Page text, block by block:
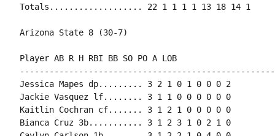
Totals................... 22 1 1 1 1 13 18 14 1
Arizona State 8 (30-7)
Player AB R H RBI BB SO PO A LOB
Jessica Mapes dp......... 3 2 1 0 1 0 0 0 2
Jackie Vasquez lf........ 3 1 1 0 0 0 0 0 0
Kaitlin Cochran cf....... 3 1 2 1 0 0 0 0 0
Bianca Cruz 3b........... 3 1 2 3 1 0 2 1 0